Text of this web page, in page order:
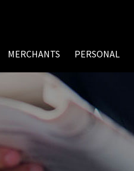
MERCHANTS PERSONAL